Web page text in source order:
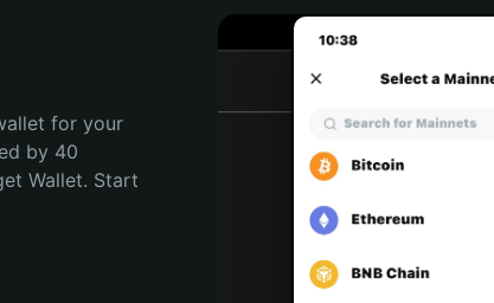
for your
by 40
Wallet. Start